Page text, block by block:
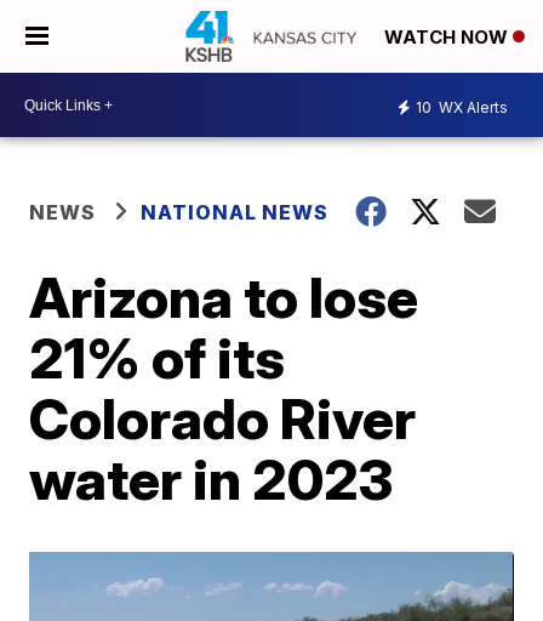
WATCH NOW
10 WX Alerts
NEWS NATIONAL NEWS
Arizona to lose
21% of its
Colorado River
water in 2023